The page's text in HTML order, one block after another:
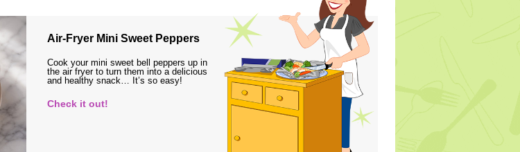
Air-Fryer Mini Sweet Peppers
Cook your mini sweet bell peppers up in
the air fryer to turn them into a delicious
and healthy snack… It’s so easy!
Check it out!